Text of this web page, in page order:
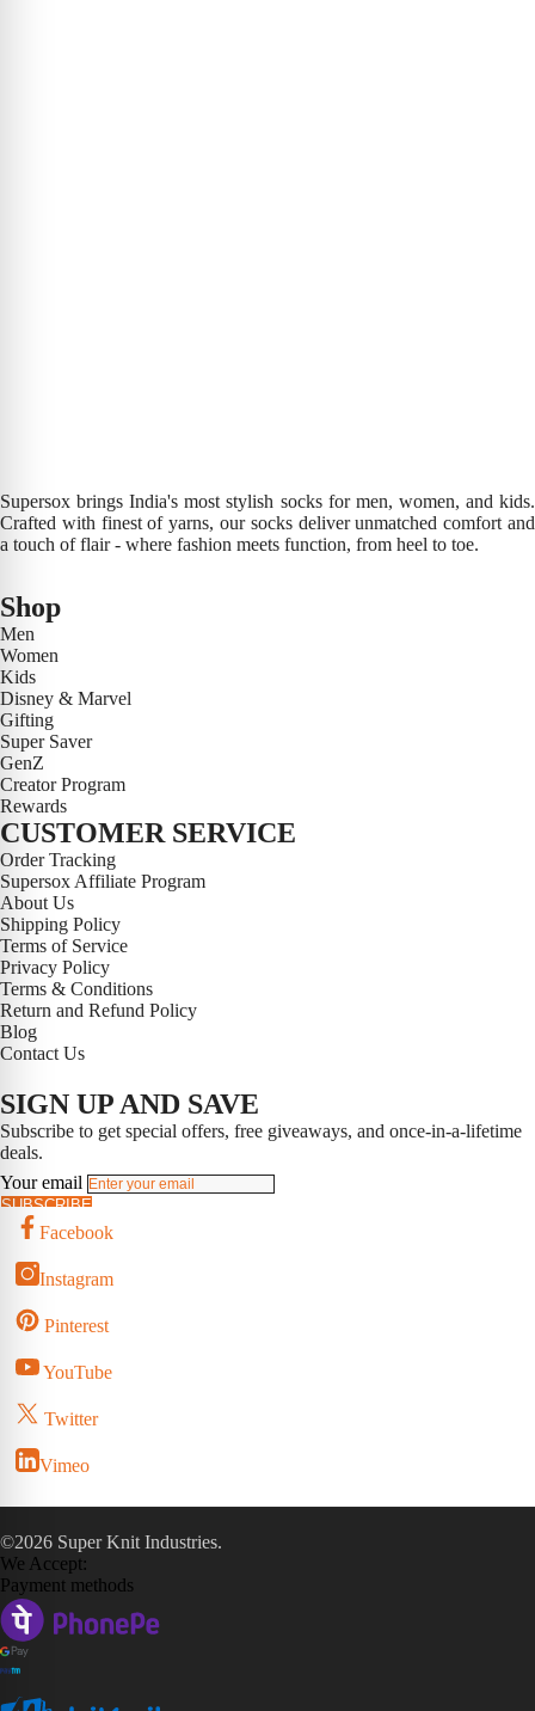
Supersox brings India's most stylish socks for men, women, and kids.
Crafted with finest of yarns, our socks deliver unmatched comfort and
a touch of flair - where fashion meets function, from heel to toe.
Shop
Men
Women
Kids
Disney & Marvel
Gifting
Super Saver
GenZ
Creator Program
Rewards
CUSTOMER SERVICE
Order Tracking
Supersox Affiliate Program
About Us
Shipping Policy
Terms of Service
Privacy Policy
Terms & Conditions
Return and Refund Policy
Blog
Contact Us
SIGN UP AND SAVE
Subscribe to get special offers, free giveaways, and once-in-a-lifetime
deals.
Your email
SUBSCRIBE
Facebook
Instagram
Pinterest
YouTube
Twitter
Vimeo
©2026 Super Knit Industries.
We Accept:
Payment methods